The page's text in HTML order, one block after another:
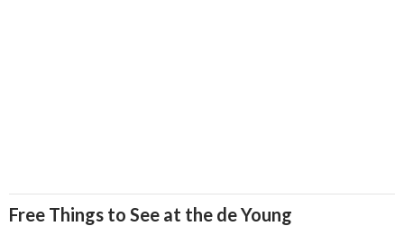
Free Things to See at the de Young